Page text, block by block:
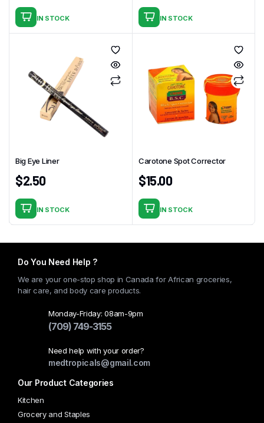
IN STOCK IN STOCK
Big Eye Liner
$2.50
IN STOCK
Carotone Spot Corrector
$15.00
IN STOCK
Do You Need Help ?
We are your one-stop shop in Canada for African groceries,
hair care, and body care products.
Monday-Friday: 08am-9pm
(709) 749-3155
Need help with your order?
medtropicals@gmail.com
Our Product Categories
Kitchen
Grocery and Staples